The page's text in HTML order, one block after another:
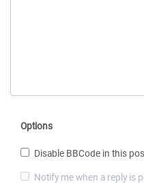
Options
Disable BBCode in this
Notify me when a reply is